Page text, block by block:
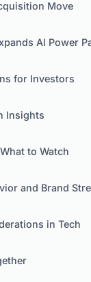
Move
AI Power
for Investors
Insights
to Watch
and Brand
in Tech